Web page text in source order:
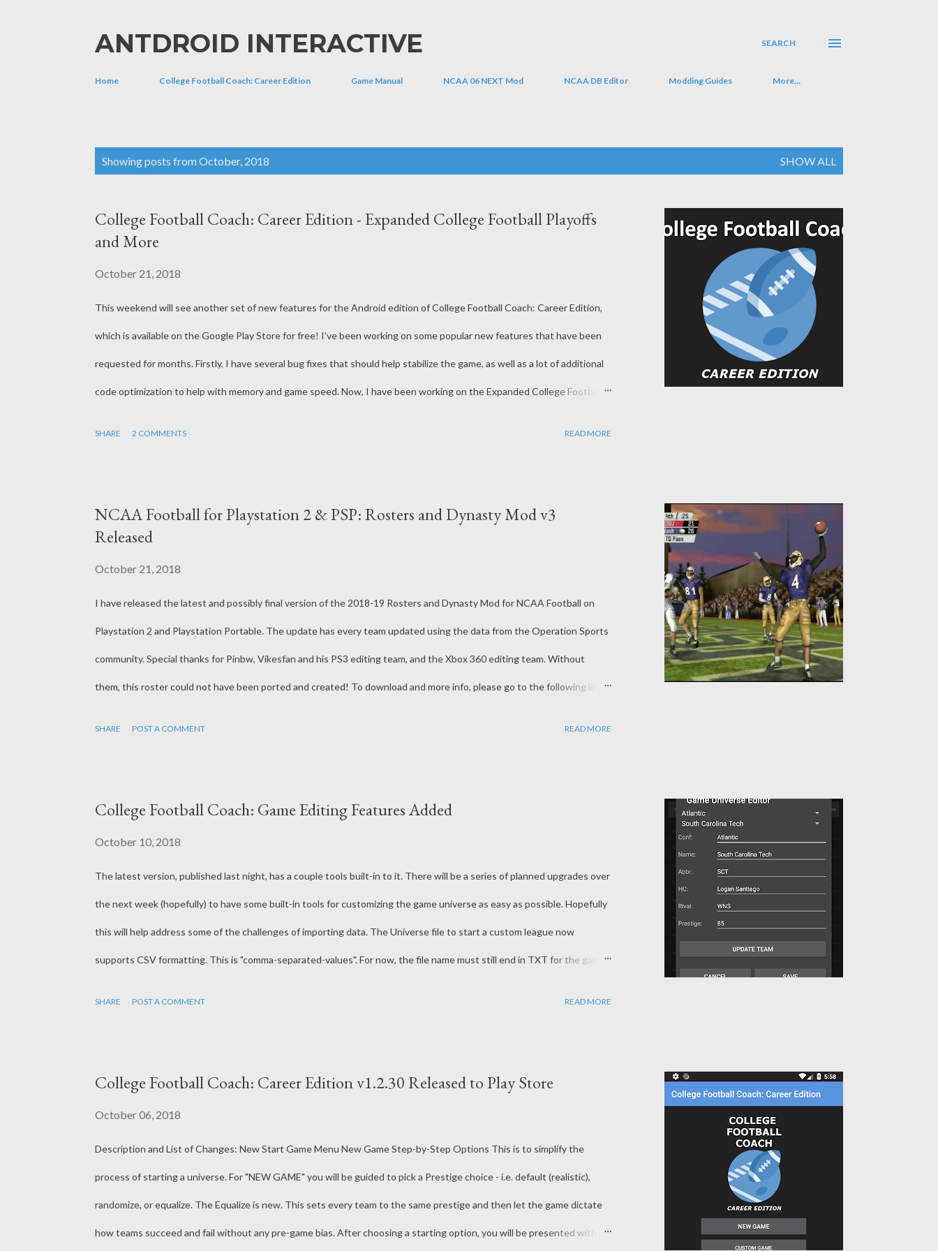
ANTDROID INTERACTIVE SEARCH
Home College Football Coach: Career Edition Game Manual NCAA 06 NEXT Mod NCAA DB Editor Modding Guides More…
Showing posts from October, 2018 SHOW ALL
College Football Coach: Career Edition - Expanded College Football Playoffs
and More
October 21, 2018
This weekend will see another set of new features for the Android edition of College Football Coach: Career Edition,
which is available on the Google Play Store for free! I've been working on some popular new features that have been
requested for months. Firstly, I have several bug fixes that should help stabilize the game, as well as a lot of additional
code optimization to help with memory and game speed. Now, I have been working on the Expanded College Football
made a small tweak to the Calendar. There is now 25 full w...
SHARE 2 COMMENTS READ MORE
NCAA Football for Playstation 2 & PSP: Rosters and Dynasty Mod v3
Released
October 21, 2018
I have released the latest and possibly final version of the 2018-19 Rosters and Dynasty Mod for NCAA Football on
Playstation 2 and Playstation Portable. The update has every team updated using the data from the Operation Sports
community. Special thanks for Pinbw, Vikesfan and his PS3 editing team, and the Xbox 360 editing team. Without
them, this roster could not have been ported and created! To download and more info, please go to the following link:
SHARE POST A COMMENT READ MORE
College Football Coach: Game Editing Features Added
October 10, 2018
The latest version, published last night, has a couple tools built-in to it. There will be a series of planned upgrades over
the next week (hopefully) to have some built-in tools for customizing the game universe as easy as possible. Hopefully
this will help address some of the challenges of importing data. The Universe file to start a custom league now
supports CSV formatting. This is "comma-separated-values". For now, the file name must still end in TXT for the game
SHARE POST A COMMENT READ MORE
College Football Coach: Career Edition v1.2.30 Released to Play Store
October 06, 2018
Description and List of Changes: New Start Game Menu New Game Step-by-Step Options This is to simplify the
process of starting a universe. For "NEW GAME" you will be guided to pick a Prestige choice - i.e. default (realistic),
randomize, or equalize. The Equalize is new. This sets every team to the same prestige and then let the game dictate
how teams succeed and fail without any pre-game bias. After choosing a starting option, you will be presented with